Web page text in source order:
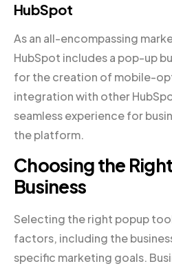
HubSpot
As an all-encompassing
HubSpot includes a pop-up
for the creation of mobile-
integration with other
seamless experience for
the platform.
Choosing the
Business
Selecting the right popup
factors, including the
specific marketing goals.